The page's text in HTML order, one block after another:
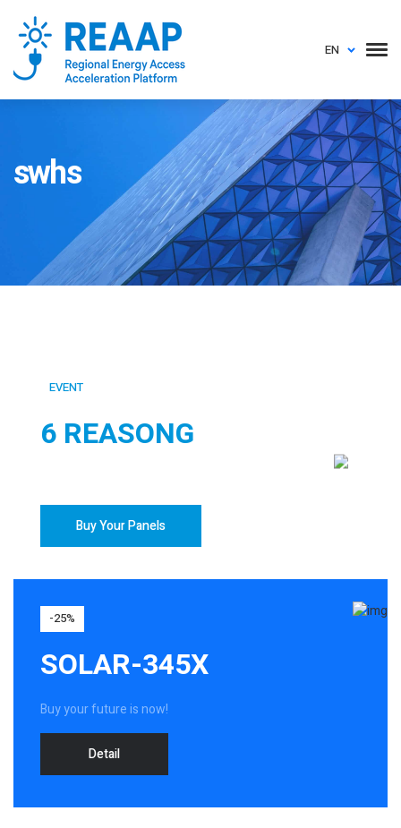
EN
swhs
EVENT
6 REASONG
Buy Your Panels
-25%
SOLAR-345X
Buy your future is now!
Detail